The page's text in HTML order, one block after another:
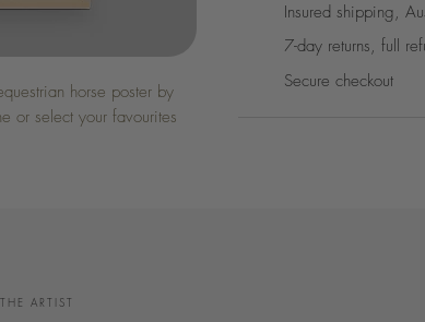
horse poster by
or select your favourites
Insured shipping,
7-day returns, full
Secure checkout
THE ARTIST